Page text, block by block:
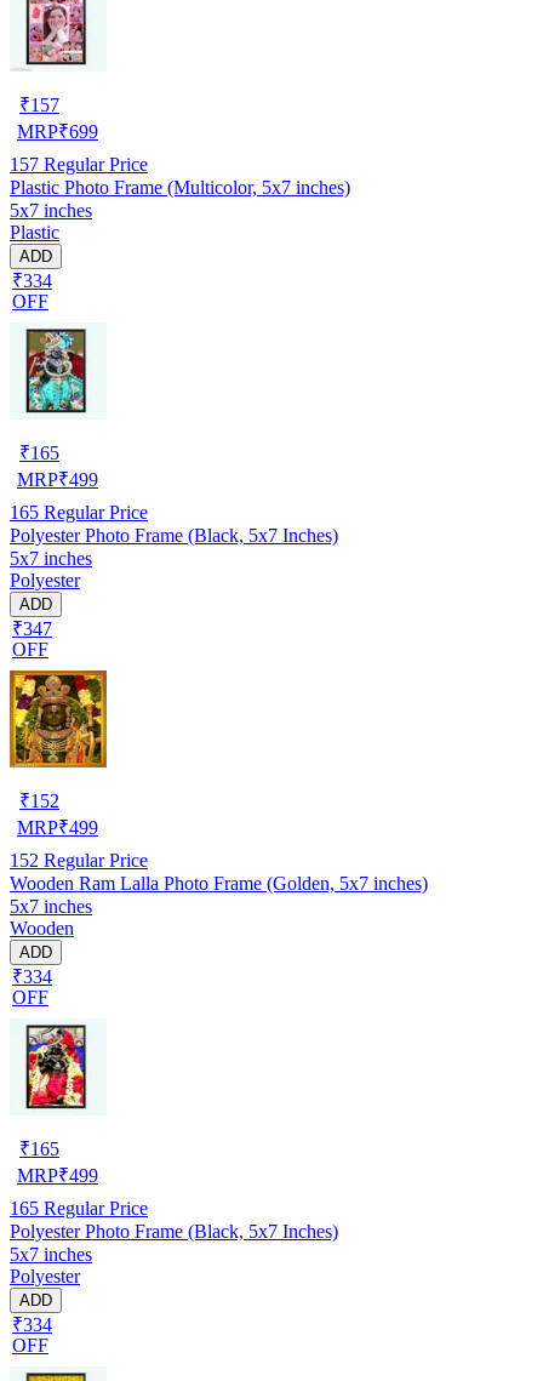
₹157
MRP₹699
157 Regular Price
Plastic Photo Frame (Multicolor, 5x7 inches)
5x7 inches
Plastic
ADD
₹334
OFF
₹165
MRP₹499
165 Regular Price
Polyester Photo Frame (Black, 5x7 Inches)
5x7 inches
Polyester
ADD
₹347
OFF
₹152
MRP₹499
152 Regular Price
Wooden Ram Lalla Photo Frame (Golden, 5x7 inches)
5x7 inches
Wooden
ADD
₹334
OFF
₹165
MRP₹499
165 Regular Price
Polyester Photo Frame (Black, 5x7 Inches)
5x7 inches
Polyester
ADD
₹334
OFF